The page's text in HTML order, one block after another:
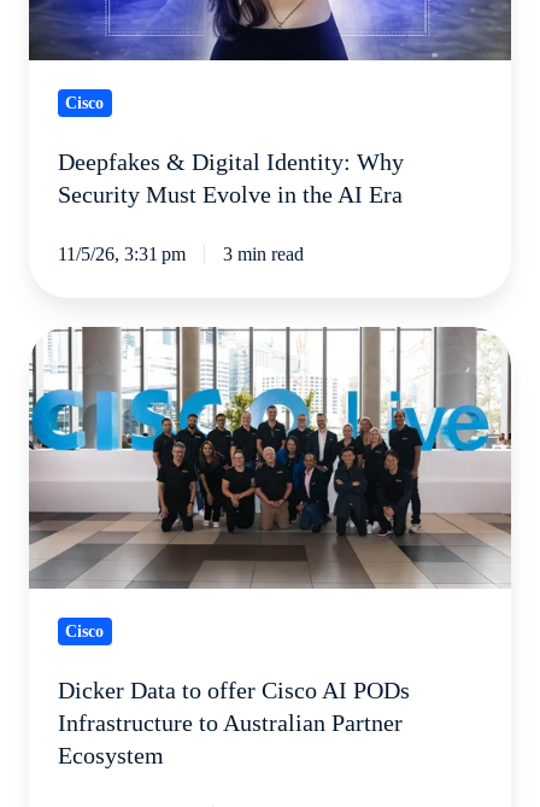
Evolve
Cisco
Deepfakes & Digital Identity: Why
Security Must Evolve in the AI Era
11/5/26, 3:31 pm 3 min read
Dicker
Data
to
offer
Cisco
AI
PODs
Infrastructure
Australian
Partner
Ecosystem
Cisco
Dicker Data to offer Cisco AI PODs
Infrastructure to Australian Partner
Ecosystem